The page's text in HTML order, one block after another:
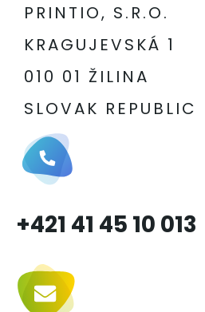
PRINTIO, S.R.O.
KRAGUJEVSKÁ 1
010 01 ŽILINA
SLOVAK REPUBLIC
+421 41 45 10 013